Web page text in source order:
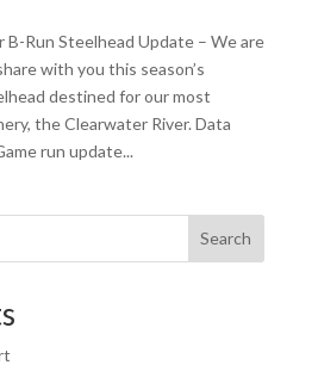
B-Run Steelhead Update – We are
with you this season’s
destined for our most
the Clearwater River. Data
run update...
Search